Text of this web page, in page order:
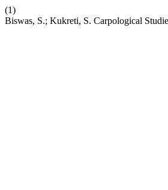
(1)
Biswas, S.; Kukreti, S. Carpological